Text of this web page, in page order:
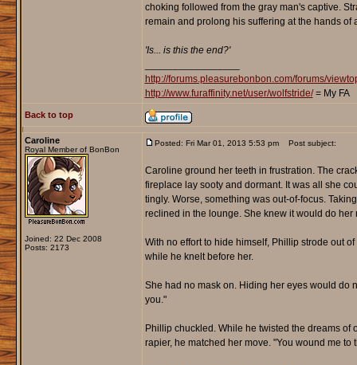
choking followed from the gray man's captive.
remain and prolong his suffering at the hands of
'Is... is this the end?'
http://forums.pleasurebonbon.com/forums/
http://www.furaffinity.net/user/wolfstride/= My FA
Back to top
Caroline
Royal Member of BonBon
Joined: 22 Dec 2008
Posts: 2173
Posted: Fri Mar 01, 2013 5:53 pm Post subject:
Caroline ground her teeth in frustration. The
fireplace lay sooty and dormant. It was all she
tingly. Worse, something was out-of-focus.
reclined in the lounge. She knew it would do
With no effort to hide himself, Phillip strode out
while he knelt before her.
She had no mask on. Hiding her eyes would do
you."
Phillip chuckled. While he twisted the dreams
rapier, he matched her move. "You wound me